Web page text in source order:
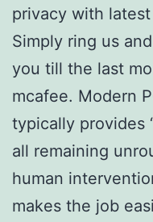
privacy with
Simply ring us
you till the last
mcafee. Modern
typically provides
all remaining
human
makes the job